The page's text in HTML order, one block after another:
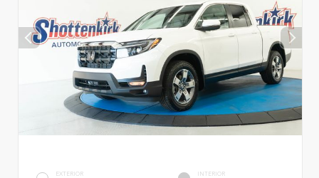
EXTERIOR INTERIOR